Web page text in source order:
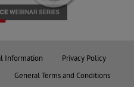
Information
Privacy Policy
General Terms and Conditions